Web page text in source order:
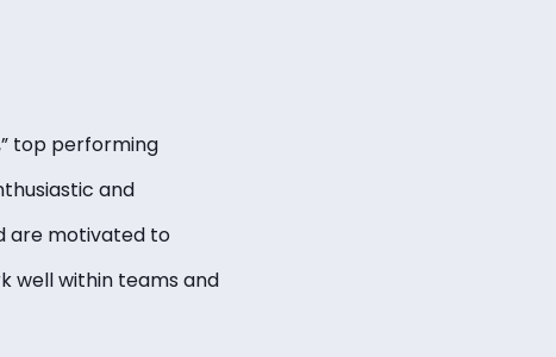
top performing
and
are motivated to
well within teams and